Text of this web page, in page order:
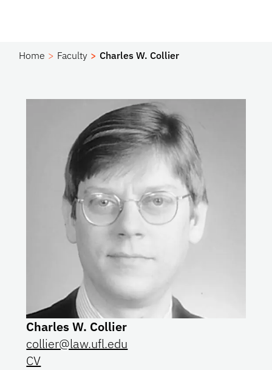
Home Faculty Charles W. Collier
Charles W. Collier
collier@law.ufl.edu
CV